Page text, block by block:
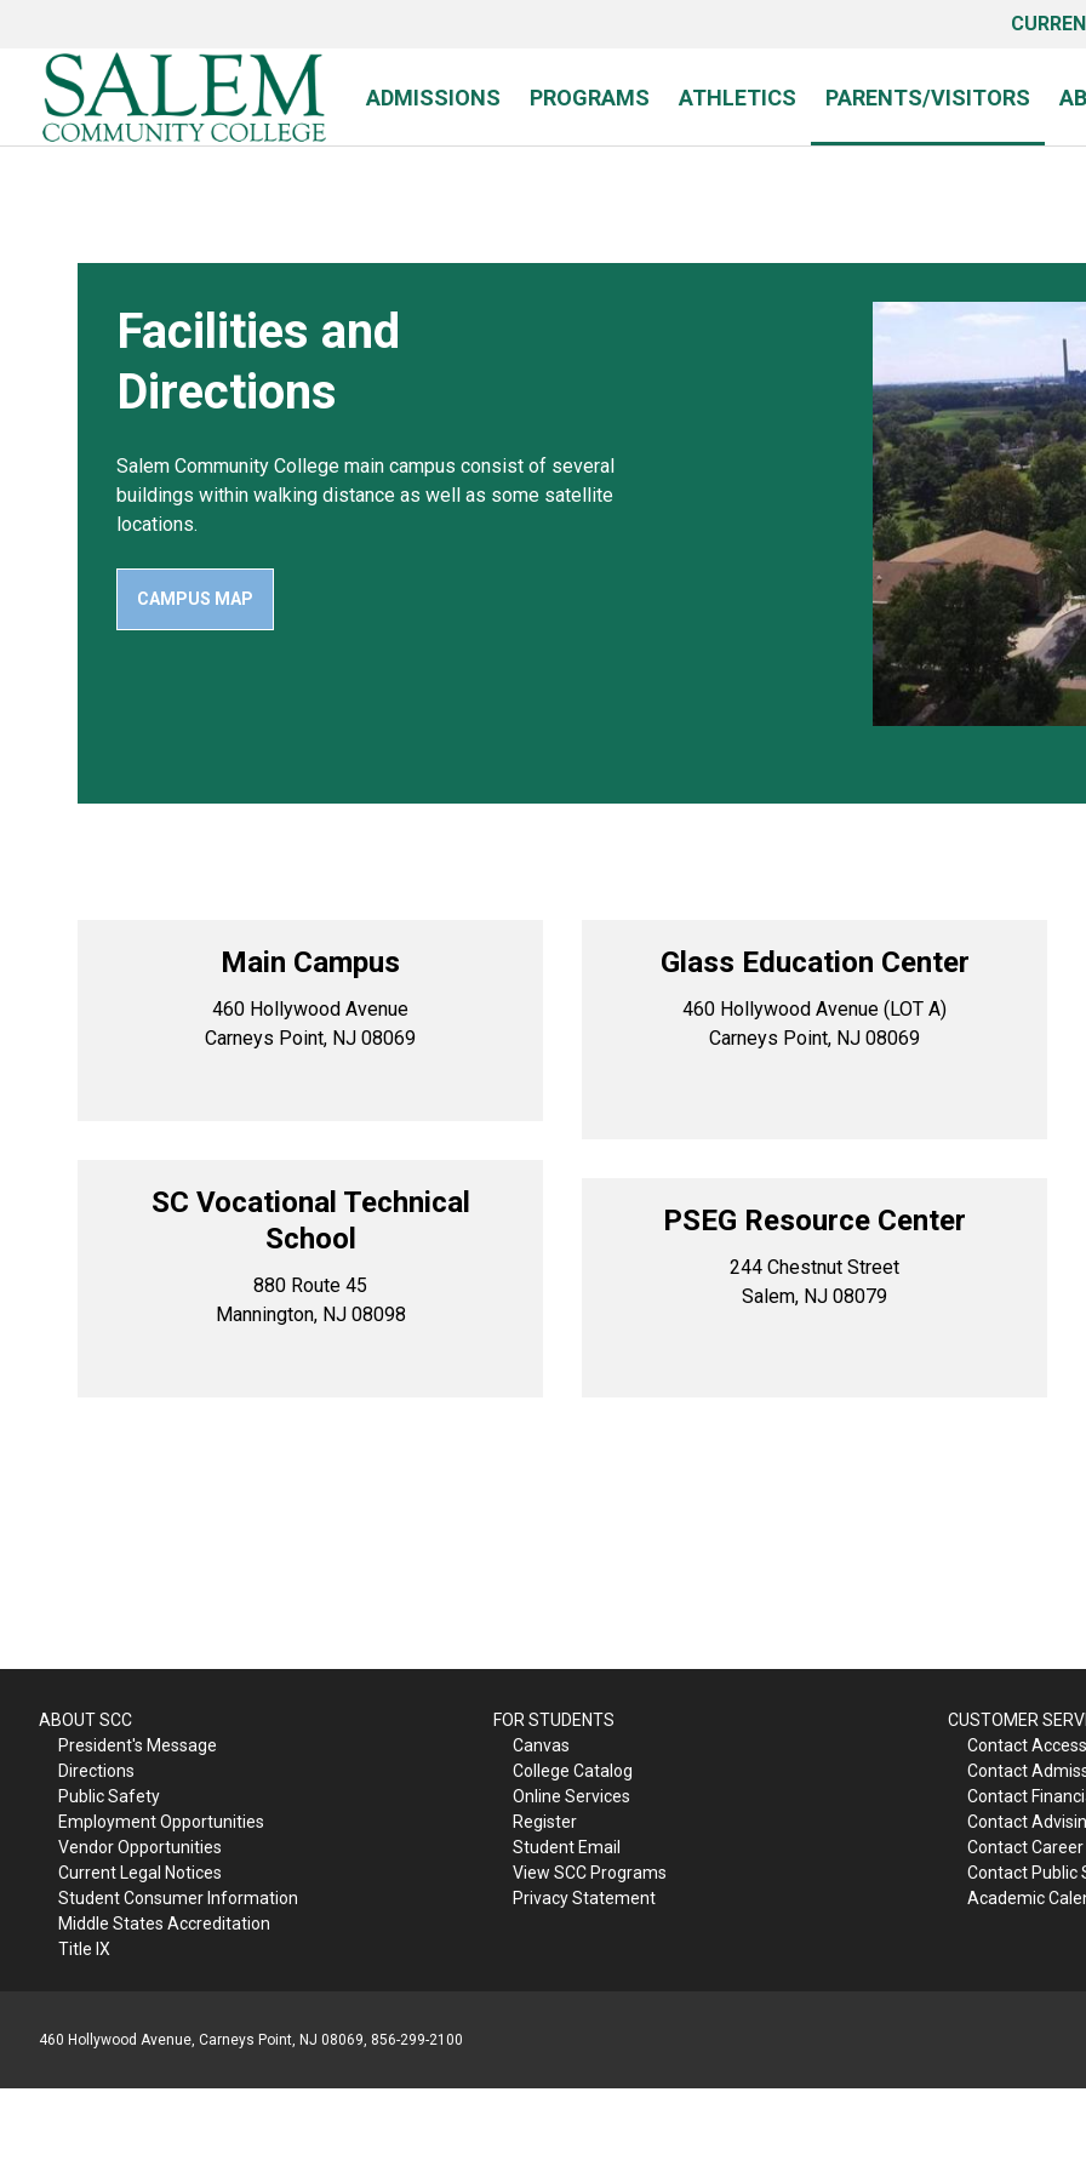
content
ADMISSIONS PROGRAMS ATHLETICS PARENTS/VISITORS
Facilities and
Directions
Salem Community College main campus consist of several
buildings within walking distance as well as some satellite
locations.
CAMPUS MAP
Main Campus
460 Hollywood Avenue
Carneys Point, NJ 08069
SC Vocational Technical
School
880 Route 45
Mannington, NJ 08098
Glass Education Center
460 Hollywood Avenue (LOT A)
Carneys Point, NJ 08069
PSEG Resource Center
244 Chestnut Street
Salem, NJ 08079
ABOUT SCC
President's Message
Directions
Public Safety
Employment Opportunities
Vendor Opportunities
Current Legal Notices
Student Consumer Information
Middle States Accreditation
Title IX
FOR STUDENTS
Canvas
College Catalog
Online Services
Register
Student Email
View SCC Programs
Privacy Statement
CUSTOMER
Contact
Contact
Contact
Contact
Contact
Contact Public
Academic
460 Hollywood Avenue, Carneys Point, NJ 08069, 856-299-2100